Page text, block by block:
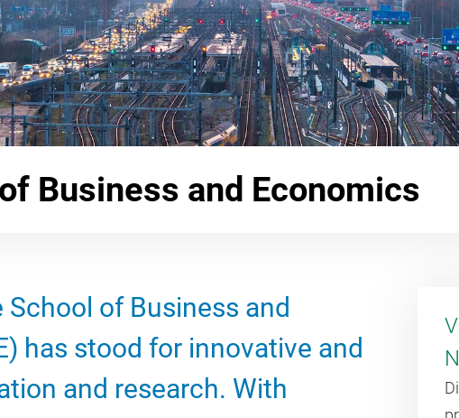
Business and Economics
School of Business and
has stood for innovative and
and research. With